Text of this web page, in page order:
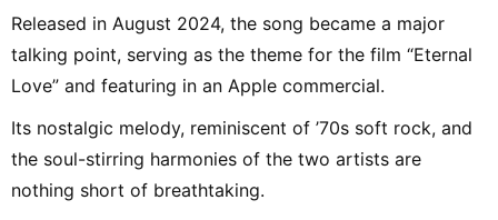
Released in August 2024, the song became a major
talking point, serving as the theme for the film “Eternal
Love” and featuring in an Apple commercial.
Its nostalgic melody, reminiscent of ’70s soft rock, and
the soul-stirring harmonies of the two artists are
nothing short of breathtaking.